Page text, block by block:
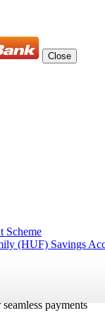
Close
Scheme
(HUF) Savings
payments